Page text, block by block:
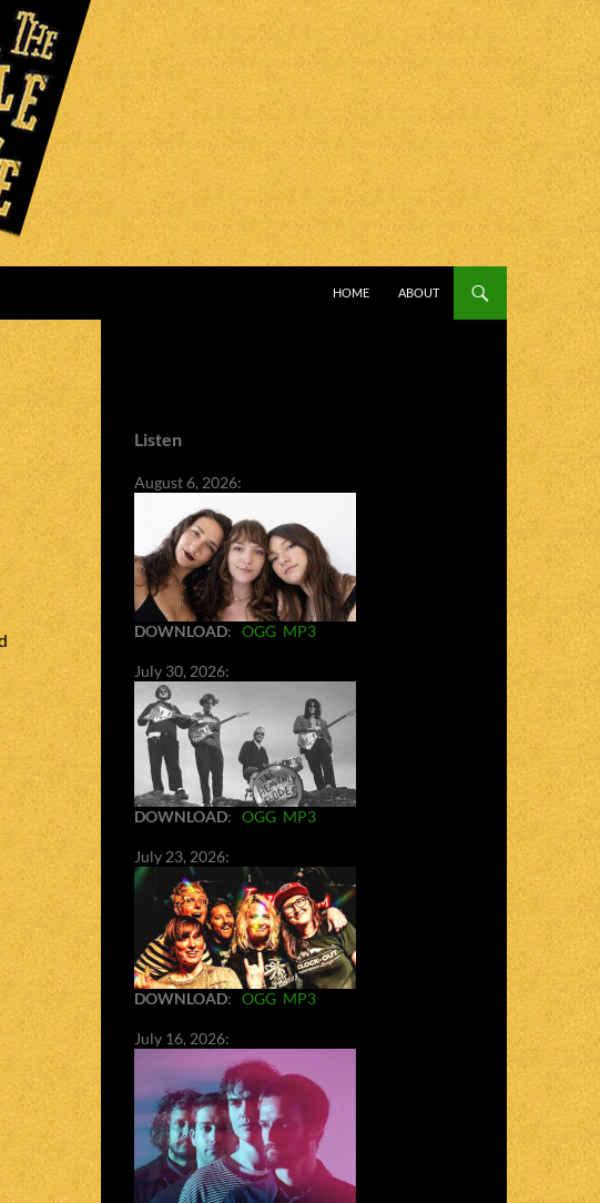
HOME
ABOUT
Listen
August 6, 2026:
DOWNLOAD: OGG MP3
July 30, 2026:
DOWNLOAD: OGG MP3
July 23, 2026:
DOWNLOAD: OGG MP3
July 16, 2026: